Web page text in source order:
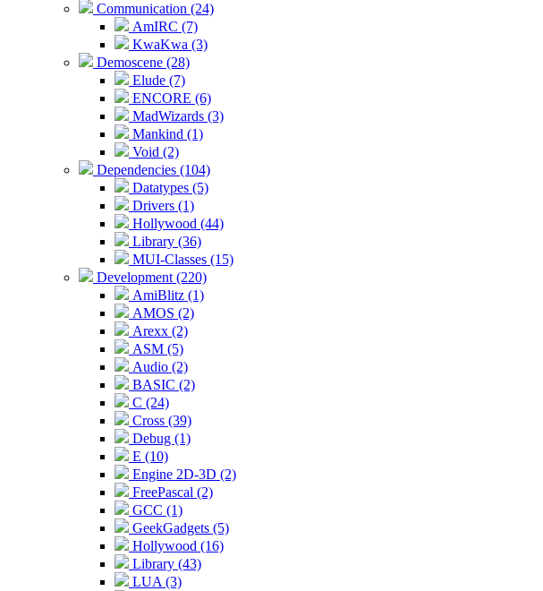
Communication (24)
AmIRC (7)
KwaKwa (3)
Demoscene (28)
Elude (7)
ENCORE (6)
MadWizards (3)
Mankind (1)
Void (2)
Dependencies (104)
Datatypes (5)
Drivers (1)
Hollywood (44)
Library (36)
MUI-Classes (15)
Development (220)
AmiBlitz (1)
AMOS (2)
Arexx (2)
ASM (5)
Audio (2)
BASIC (2)
C (24)
Cross (39)
Debug (1)
E (10)
Engine 2D-3D (2)
FreePascal (2)
GCC (1)
GeekGadgets (5)
Hollywood (16)
Library (43)
LUA (3)